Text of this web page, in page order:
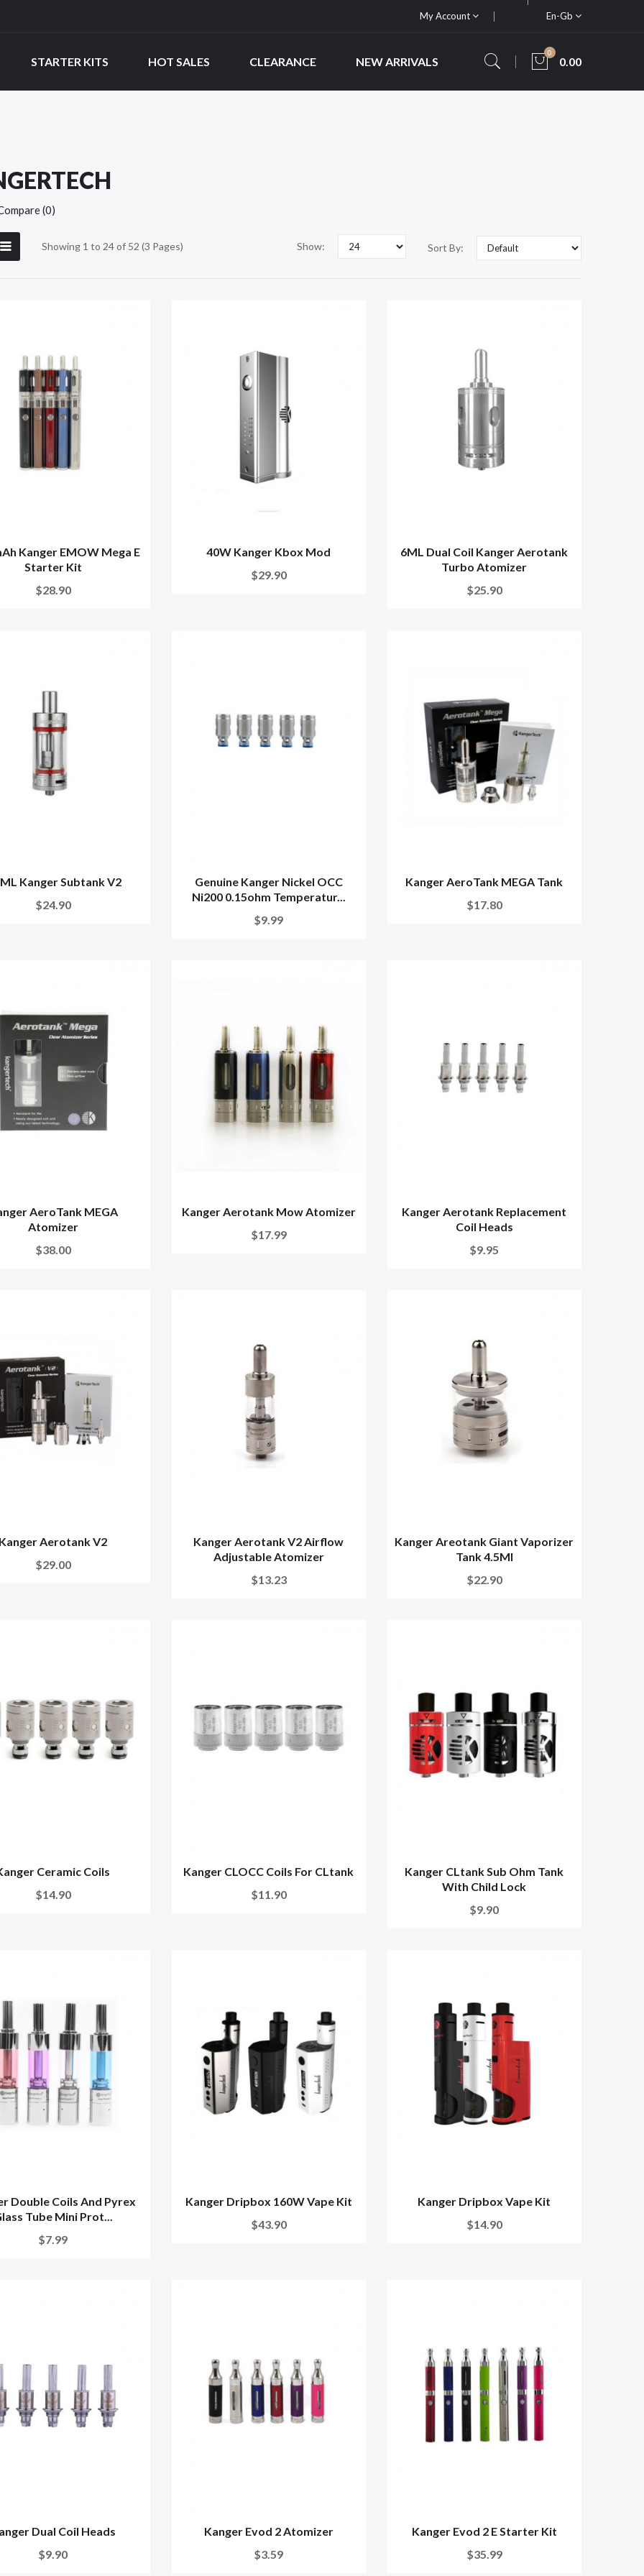
My Account En-Gb
STARTER KITS HOT SALES CLEARANCE NEW ARRIVALS
0
0.00
(0)
Showing 1 to 24 of 52 (3 Pages) Sort By:
Show:
Kanger EMOW Mega E
Starter Kit
$28.90
40W Kanger Kbox Mod
$29.90
6ML Dual Coil Kanger Aerotank
Turbo Atomizer
$25.90
Kanger Subtank V2
$24.90
Genuine Kanger Nickel OCC
Ni200 0.15ohm Temperatur...
$9.99
Kanger AeroTank MEGA Tank
$17.80
AeroTank MEGA
Atomizer
$38.00
Kanger Aerotank Mow Atomizer
$17.99
Kanger Aerotank Replacement
Coil Heads
$9.95
Aerotank V2
$29.00
Kanger Aerotank V2 Airflow
Adjustable Atomizer
$13.23
Kanger Areotank Giant Vaporizer
Tank 4.5Ml
$22.90
Ceramic Coils
$14.90
Kanger CLOCC Coils For CLtank
$11.90
Kanger CLtank Sub Ohm Tank
With Child Lock
$9.90
Double Coils And Pyrex
Tube Mini Prot...
$7.99
Kanger Dripbox 160W Vape Kit
$43.90
Kanger Dripbox Vape Kit
$14.90
Dual Coil Heads
$9.90
Kanger Evod 2 Atomizer
$3.59
Kanger Evod 2 E Starter Kit
$35.99